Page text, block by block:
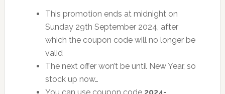
This promotion ends at midnight on
Sunday 29th September 2024, after
which the coupon code will no longer be
valid
The next offer won’t be until New Year, so
stock up now…